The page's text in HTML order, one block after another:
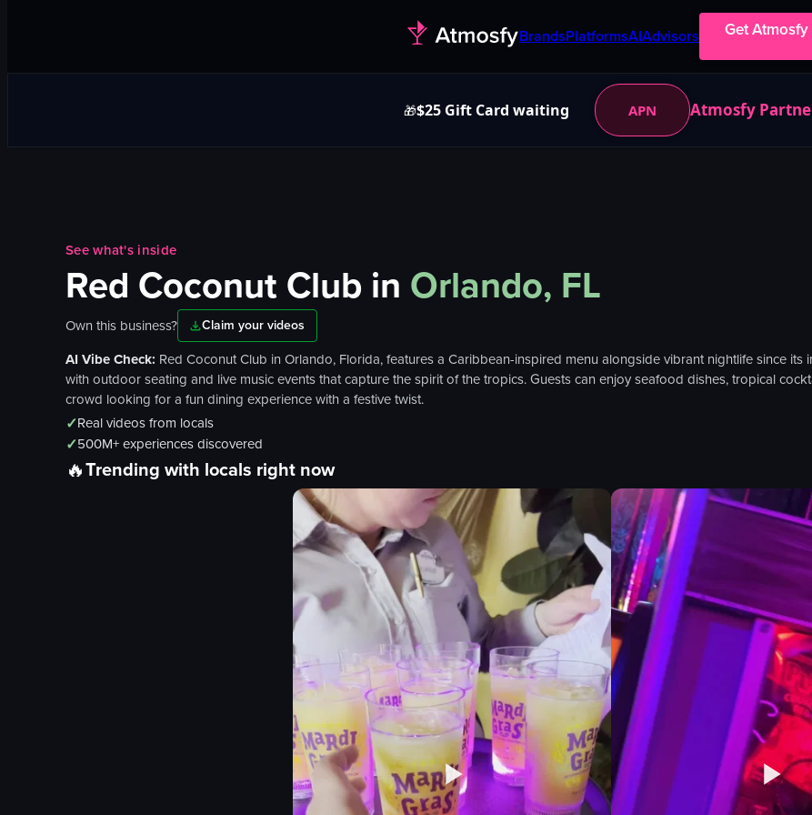
BrandsPlatformsAIAdvisors Get Atmosfy
🎁$25 Gift Card waiting APN Atmosfy
See what's inside
Red Coconut Club in Orlando, FL
Own this business? Claim your videos
AI Vibe Check: Red Coconut Club in Orlando, Florida, features a Caribbean-inspired menu alongside vibrant nightlife since
with outdoor seating and live music events that capture the spirit of the tropics. Guests can enjoy seafood dishes, tropical
crowd looking for a fun dining experience with a festive twist.
✓Real videos from locals
✓500M+ experiences discovered
🔥Trending with locals right now